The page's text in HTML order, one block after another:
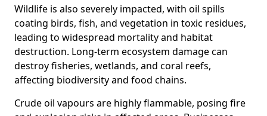
Wildlife is also severely impacted, with oil spills
coating birds, fish, and vegetation in toxic residues,
leading to widespread mortality and habitat
destruction. Long-term ecosystem damage can
destroy fisheries, wetlands, and coral reefs,
affecting biodiversity and food chains.
Crude oil vapours are highly flammable, posing fire